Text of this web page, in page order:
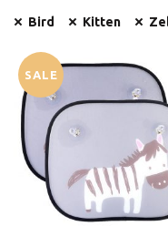
Bird Kitten
SALE